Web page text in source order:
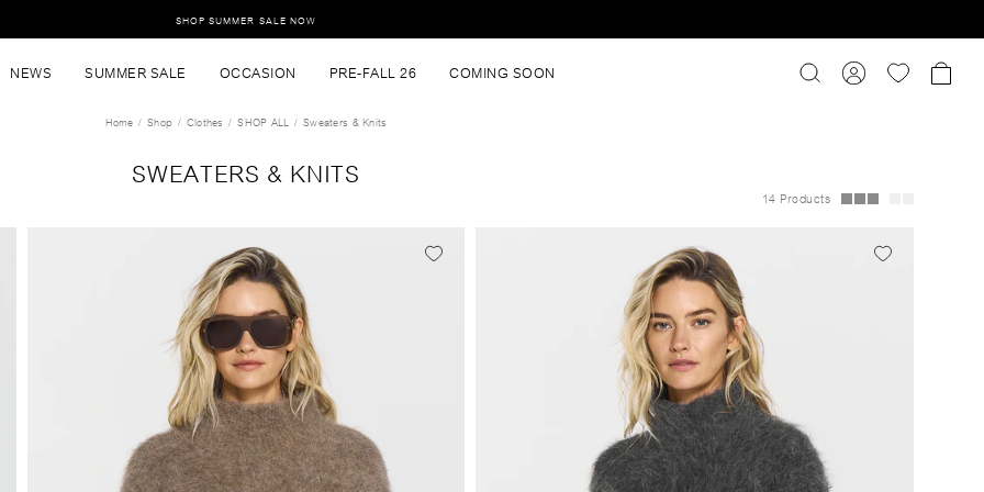
SHOP SUMMER SALE NOW
NEWS SUMMER SALE OCCASION PRE-FALL 26 COMING SOON
Home Shop Clothes SHOP ALL Sweaters & Knits
SWEATERS & KNITS
14 Products